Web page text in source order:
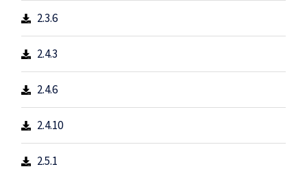
2.3.6
2.4.3
2.4.6
2.4.10
2.5.1